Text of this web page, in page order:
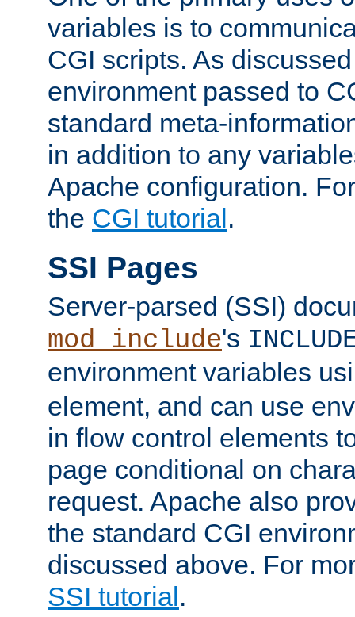
variables is to
CGI scripts. As
environment passed to
standard meta-
in addition to any
Apache configuration.
the CGI tutorial.
SSI Pages
Server-parsed (SSI)
mod_include's
environment variables
element, and can use
in flow control elements
page conditional on
request. Apache also
the standard CGI
discussed above. For
SSI tutorial .